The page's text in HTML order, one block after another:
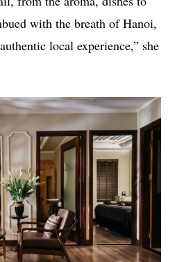
with the breath of Hanoi,
local experience,” she